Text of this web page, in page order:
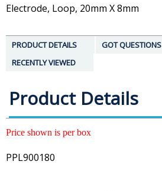
Electrode, Loop, 20mm X 8mm
PRODUCT DETAILS
GOT QUESTIONS
RECENTLY VIEWED
Product Details
Price shown is per box
PPL900180